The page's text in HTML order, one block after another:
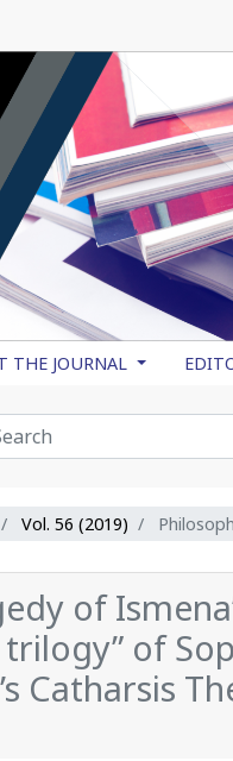
THE JOURNAL
Vol. 56 (2019)
of
trilogy” of
Catharsis